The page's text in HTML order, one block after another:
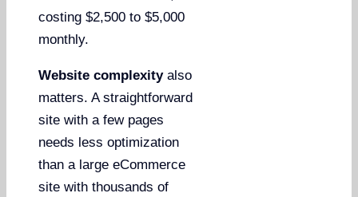
costing $2,500 to $5,000
monthly.
Website complexityalso
matters. A straightforward
site with a few pages
needs less optimization
than a large eCommerce
site with thousands of